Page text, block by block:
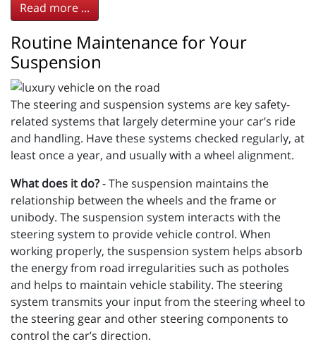
Read more ...
Routine Maintenance for Your
Suspension
The steering and suspension systems are key safety-
related systems that largely determine your car’s ride
and handling. Have these systems checked regularly, at
least once a year, and usually with a wheel alignment.
What does it do?- The suspension maintains the
relationship between the wheels and the frame or
unibody. The suspension system interacts with the
steering system to provide vehicle control. When
working properly, the suspension system helps absorb
the energy from road irregularities such as potholes
and helps to maintain vehicle stability. The steering
system transmits your input from the steering wheel to
the steering gear and other steering components to
control the car’s direction.